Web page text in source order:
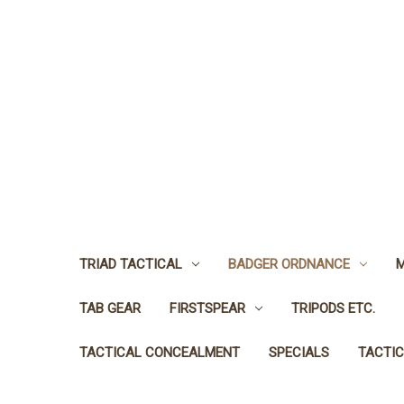
TRIAD TACTICAL BADGER ORDNANCE
TAB GEAR FIRSTSPEAR TRIPODS ETC.
TACTICAL CONCEALMENT SPECIALS